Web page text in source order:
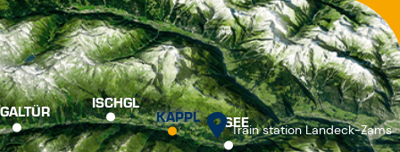
GALTÜR ISCHGL
KAPPL SEE
Train station Landeck-Zams